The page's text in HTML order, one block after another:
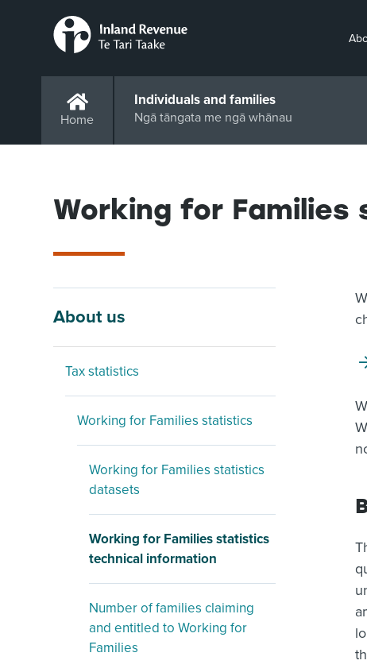
Home
Individuals and families
Ngā tāngata me ngā whānau
Working for
About us
Tax statistics
Working for Families statistics
Working for Families statistics
datasets
Working for Families statistics
technical information
Number of families claiming
and entitled to Working for
Families